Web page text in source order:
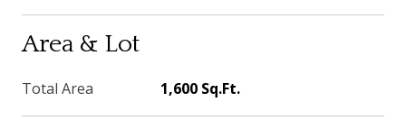
Area & Lot
Total Area 1,600 Sq.Ft.